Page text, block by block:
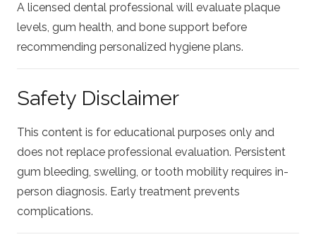
A licensed dental professional will evaluate plaque
levels, gum health, and bone support before
recommending personalized hygiene plans.
Safety Disclaimer
This content is for educational purposes only and
does not replace professional evaluation. Persistent
gum bleeding, swelling, or tooth mobility requires in-
person diagnosis. Early treatment prevents
complications.